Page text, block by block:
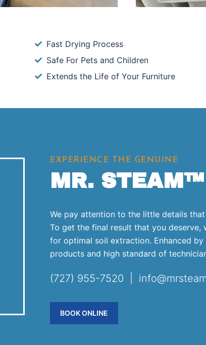
Fast Drying Process
Safe For Pets and Children
Extends the Life of Your Furniture
EXPERIENCE THE GENUINE
MR.
We pay attention to the little details
To get the final result that you deserve,
for optimal soil extraction. Enhanced
products and high standard of
(727) 955-7520 |
BOOK ONLINE